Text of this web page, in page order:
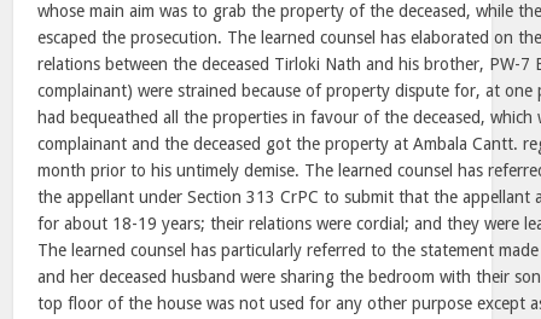
whose main aim was to grab the property of the deceased, while
escaped the prosecution. The learned counsel has elaborated on
relations between the deceased Tirloki Nath and his brother, PW-7
complainant) were strained because of property dispute for, at
had bequeathed all the properties in favour of the deceased,
complainant and the deceased got the property at Ambala Cantt.
month prior to his untimely demise. The learned counsel has
the appellant under Section 313 CrPC to submit that the appellant
for about 18-19 years; their relations were cordial; and they were
The learned counsel has particularly referred to the statement
and her deceased husband were sharing the bedroom with their
top floor of the house was not used for any other purpose except